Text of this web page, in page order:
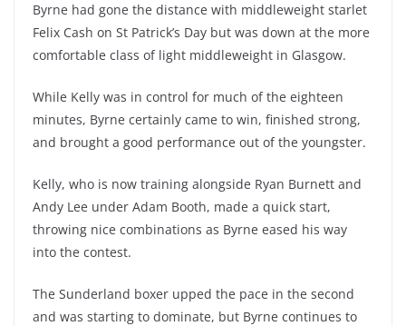
Byrne had gone the distance with middleweight starlet
Felix Cash on St Patrick’s Day but was down at the more
comfortable class of light middleweight in Glasgow.
While Kelly was in control for much of the eighteen
minutes, Byrne certainly came to win, finished strong,
and brought a good performance out of the youngster.
Kelly, who is now training alongside Ryan Burnett and
Andy Lee under Adam Booth, made a quick start,
throwing nice combinations as Byrne eased his way
into the contest.
The Sunderland boxer upped the pace in the second
and was starting to dominate, but Byrne continues to